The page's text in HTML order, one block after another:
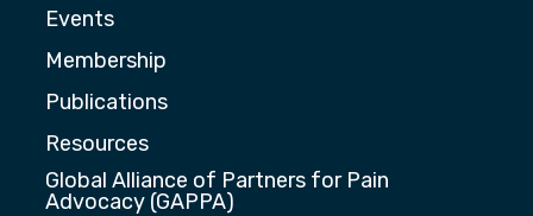
Events
Membership
Publications
Resources
Global Alliance of Partners for Pain
Advocacy (GAPPA)